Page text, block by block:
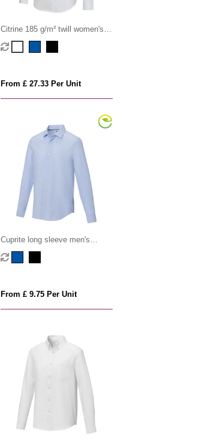
Citrine 185 g/m² twill women's
shirt
From £ 27.33 Per Unit
Cuprite long sleeve men's
organic shirt
From £ 9.75 Per Unit